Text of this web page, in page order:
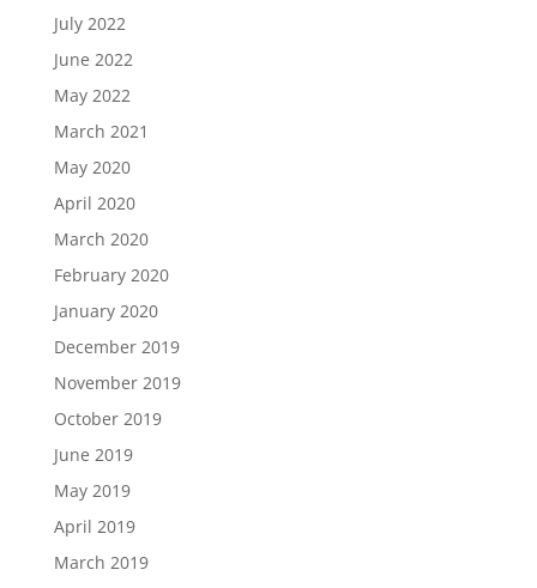
July 2022
June 2022
May 2022
March 2021
May 2020
April 2020
March 2020
February 2020
January 2020
December 2019
November 2019
October 2019
June 2019
May 2019
April 2019
March 2019